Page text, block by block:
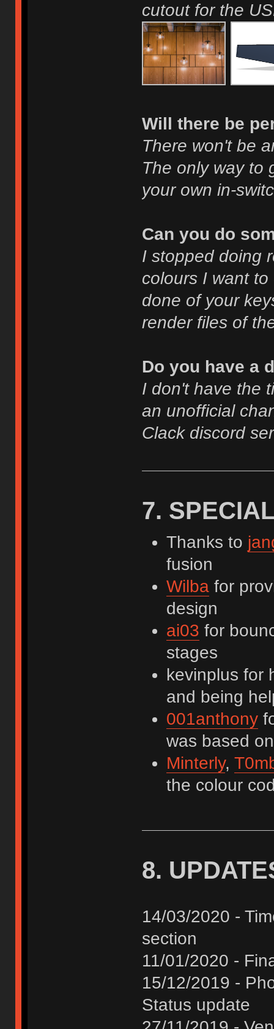
cutout for the
Will there be
There won't be
The only way to
your own in-
Can you do
I stopped doing
colours I want
done of your
render files of
Do you have a
I don't have the
an unofficial
Clack discord
7.
Thanks to
fusion
Wilbafor
design
ai03 for
stages
kevinplus for
and being
001anthony
was based
Minterly,
the colour
8.
14/03/2020 -
section
11/01/2020 -
15/12/2019 -
Status update